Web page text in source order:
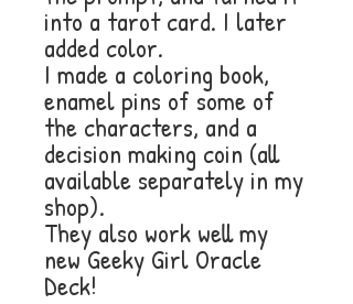
into a tarot card. I later
added color.
I made a coloring book,
enamel pins of some of
the characters, and a
decision making coin (all
available separately in my
shop).
They also work well my
new Geeky Girl Oracle
Deck!